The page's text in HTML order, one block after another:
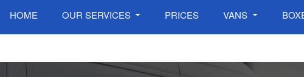
HOME OUR SERVICES PRICES VANS